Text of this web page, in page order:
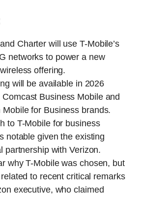
Charter will use T-Mobile’s
networks to power a new
offering.
will be available in 2026
Comcast Business Mobile and
Mobile for Business brands.
to T-Mobile for business
notable given the existing
partnership with Verizon.
why T-Mobile was chosen, but
to recent critical remarks
executive, who claimed